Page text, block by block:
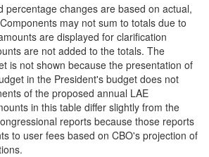
percentage changes are based on actual,
may not sum to totals due to
are displayed for clarification
are not added to the totals. The
is not shown because the presentation of
in the President's budget does not
of the proposed annual LAE
in this table differ slightly from the
reports because those reports
to user fees based on CBO's projection of